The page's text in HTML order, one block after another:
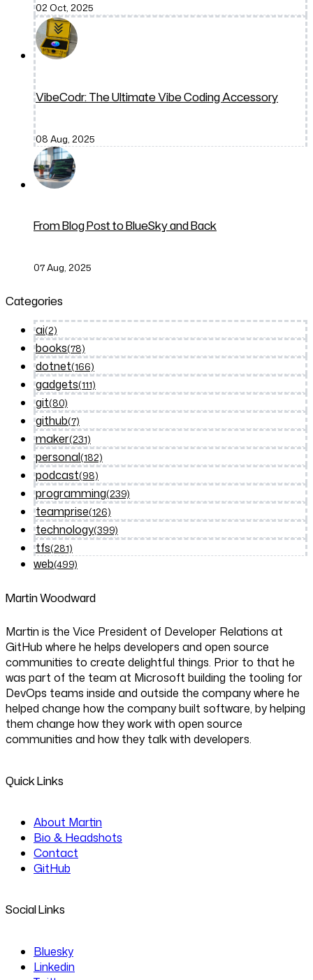
02 Oct, 2025
VibeCodr: The Ultimate Vibe Coding Accessory
08 Aug, 2025
From Blog Post to BlueSky and Back
07 Aug, 2025
Categories
ai(2)
books(78)
dotnet(166)
gadgets(111)
git(80)
github(7)
maker(231)
personal(182)
podcast(98)
programming(239)
teamprise(126)
technology(399)
tfs(281)
web(499)
Martin Woodward
Martin is the Vice President of Developer Relations at
GitHub where he helps developers and open source
communities to create delightful things. Prior to that he
was part of the team at Microsoft building the tooling for
DevOps teams inside and outside the company where he
helped change how the company built software, by helping
them change how they work with open source
communities and how they talk with developers.
Quick Links
About Martin
Bio & Headshots
Contact
GitHub
Social Links
Bluesky
Linkedin